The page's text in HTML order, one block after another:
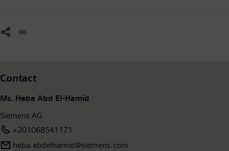
Contact
Ms. Heba Abd El-Hamid
Siemens AG
+201068541171
heba.abdelhamid​@siemens.com